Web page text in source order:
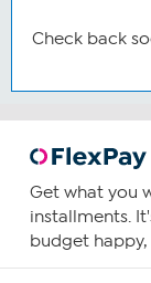
Check back
Get what you
installments.
budget